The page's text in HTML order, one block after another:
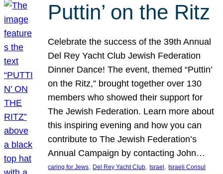
Puttin’ on the Ritz
Celebrate the success of the 39th Annual
Del Rey Yacht Club Jewish Federation
Dinner Dance! The event, themed “Puttin’
on the Ritz,” brought together over 130
members who showed their support for
The Jewish Federation. Learn more about
this inspiring evening and how you can
contribute to The Jewish Federation’s
Annual Campaign by contacting John…
caring for Jews, Del Rey Yacht Club, Israel , Israeli Consul